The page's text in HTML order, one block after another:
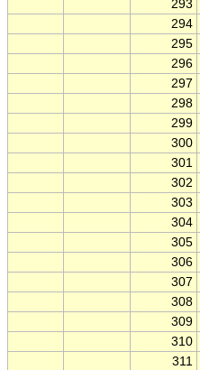
293
294
295
296
297
298
299
300
301
302
303
304
305
306
307
308
309
310
311